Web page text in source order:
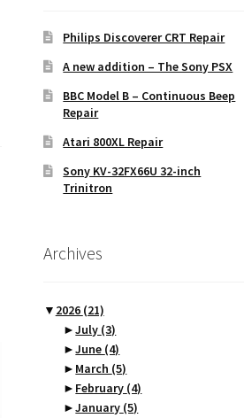
Philips Discoverer CRT Repair
A new addition – The Sony PSX
BBC Model B – Continuous Beep
Repair
Atari 800XL Repair
Sony KV-32FX66U 32-inch
Trinitron
Archives
▼ 2026 (21)
►July (3)
►June (4)
► March (5)
► February (4)
►January (5)